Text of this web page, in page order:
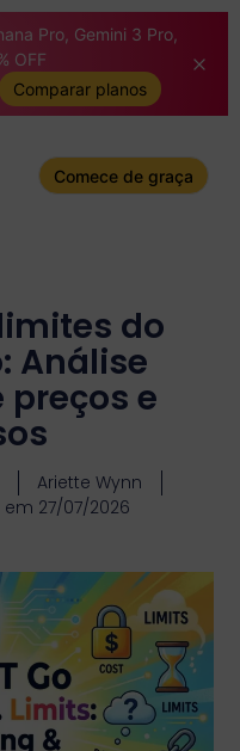
Pro, Gemini 3 Pro,
OFF
Comparar planos
Comece de graça
do
Análise
e
Ariette Wynn
27/07/2026